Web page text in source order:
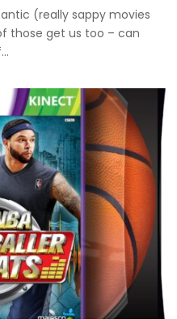
(really sappy movies
those get us too – can